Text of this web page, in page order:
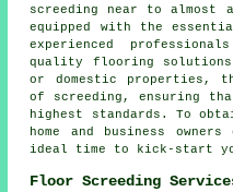
screeding
near to almost
equipped with the
experienced
quality flooring
or domestic properties,
of screeding , ensuring
highest standards. To
home and business
ideal time to kick-start
Floor Screeding